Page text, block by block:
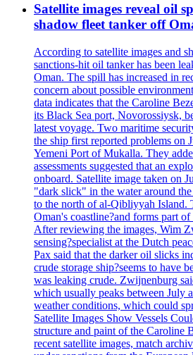
Satellite images reveal oil
shadow fleet tanker off
According to satellite images and
sanctions-hit oil tanker has been
Oman. The spill has increased in
concern about possible
data indicates that the Caroline
its Black Sea port, Novorossiysk,
latest voyage. Two maritime
the ship first reported problems on
Yemeni Port of Mukalla. They
assessments suggested that an
onboard. Satellite image taken on
"dark slick" in the water around
to the north of al-Qibliyyah Island.
Oman's coastline?and forms part of
After reviewing the images, Wim
sensing?specialist at the Dutch
Pax said that the darker oil slicks
crude storage ship?seems to have
was leaking crude. Zwijnenburg
which usually peaks between July
weather conditions, which could
Satellite Images Show Vessels
structure and paint of the Caroline
recent satellite images, match